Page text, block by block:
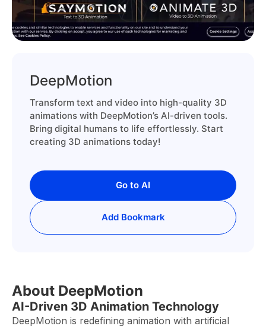
DeepMotion
Transform text and video into high-quality 3D
animations with DeepMotion’s AI-driven tools.
Bring digital humans to life effortlessly. Start
creating 3D animations today!
Go to AI
Add Bookmark
About DeepMotion
AI-Driven 3D Animation Technology
DeepMotion is redefining animation with artificial